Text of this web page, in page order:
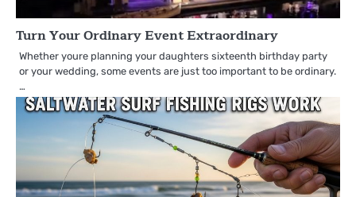
Turn Your Ordinary Event Extraordinary
Whether youre planning your daughters sixteenth birthday party
or your wedding, some events are just too important to be ordinary.
…